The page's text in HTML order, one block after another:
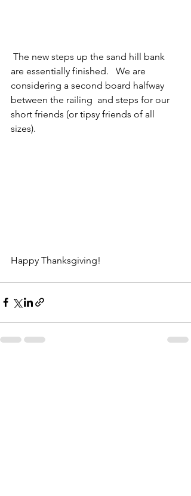
are essentially finished.   We are
considering a second board halfway
between the railing  and steps for our
short friends (or tipsy friends of all
sizes).
Happy Thanksgiving!